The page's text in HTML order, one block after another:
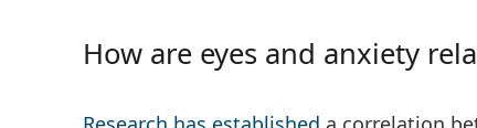
How are eyes and anxiety